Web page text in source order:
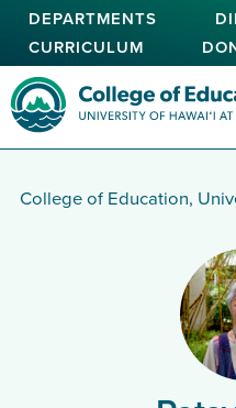
Skip
main
content
DEPARTMENTS
CURRICULUM
College of Education,